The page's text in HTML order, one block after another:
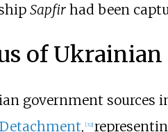
Sapfirhad been
of
government sources
, [32]